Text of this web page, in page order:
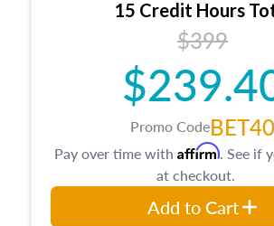
Additionally, this course will
about the cost, income, and sales
approach alongside special and
appraisal techniques.
15 Credit Hours
$399
Promo CodeBET40
Pay over time with Affirm. See if
at checkout.
Add to Cart